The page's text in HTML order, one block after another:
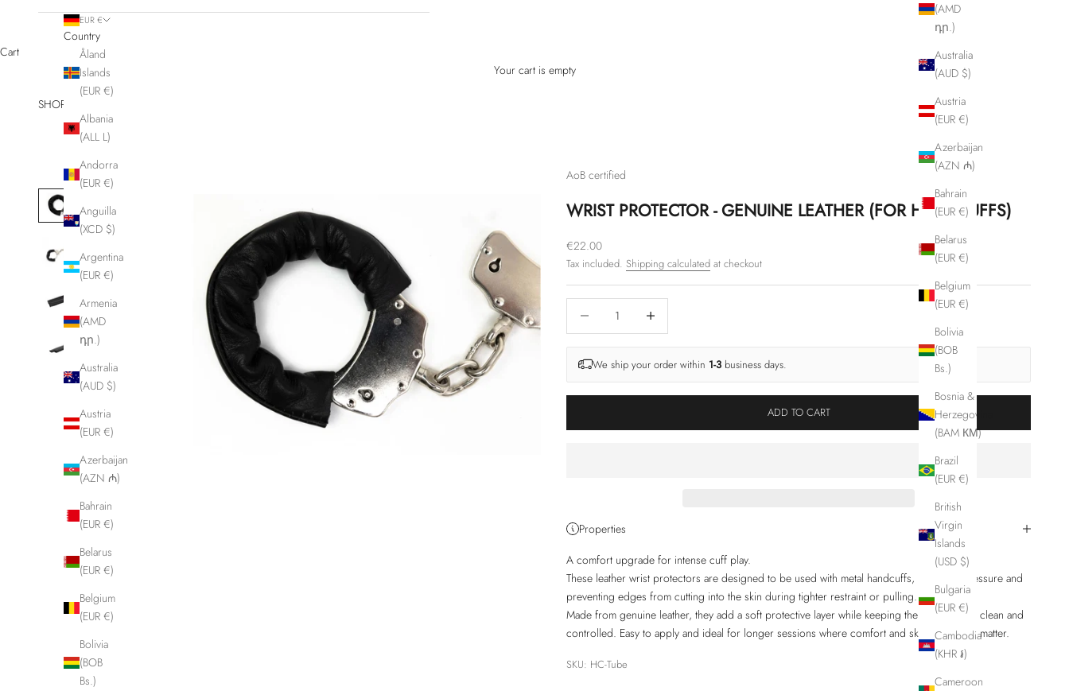
(AMD
դր.)
Australia
(AUD $)
Austria
(EUR €)
Azerbaijan
(AZN ₼)
Bahrain
(EUR €)
Belarus
(EUR €)
Belgium
(EUR €)
Bolivia
(BOB
Bs.)
Bosnia &
Herzegovina
(BAM КМ)
Brazil
(EUR €)
British
Virgin
Islands
(USD $)
Bulgaria
(EUR €)
Cambodia
(KHR ៛)
Cameroon
EUR €
Country
Åland
Islands
(EUR €)
Albania
(ALL L)
Andorra
(EUR €)
Anguilla
(XCD $)
Argentina
(EUR €)
Armenia
(AMD
դր.)
Australia
(AUD $)
Austria
(EUR €)
Azerbaijan
(AZN ₼)
Bahrain
(EUR €)
Belarus
(EUR €)
Belgium
(EUR €)
Bolivia
(BOB
Bs.)
Cart
Your cart is empty
SHOP
AoB certified
WRIST PROTECTOR - GENUINE LEATHER (FOR HANDCUFFS)
Sale price
€22.00
Tax included. Shipping calculated at checkout
We ship your order within 1-3 business days.
ADD TO CART
Properties
A comfort upgrade for intense cuff play.
These leather wrist protectors are designed to be used with metal handcuffs, reducing pressure and
preventing edges from cutting into the skin during tighter restraint or pulling.
Made from genuine leather, they add a soft protective layer while keeping the restraint feel clean and
controlled. Easy to apply and ideal for longer sessions where comfort and skin protection matter.
SKU: HC-Tube